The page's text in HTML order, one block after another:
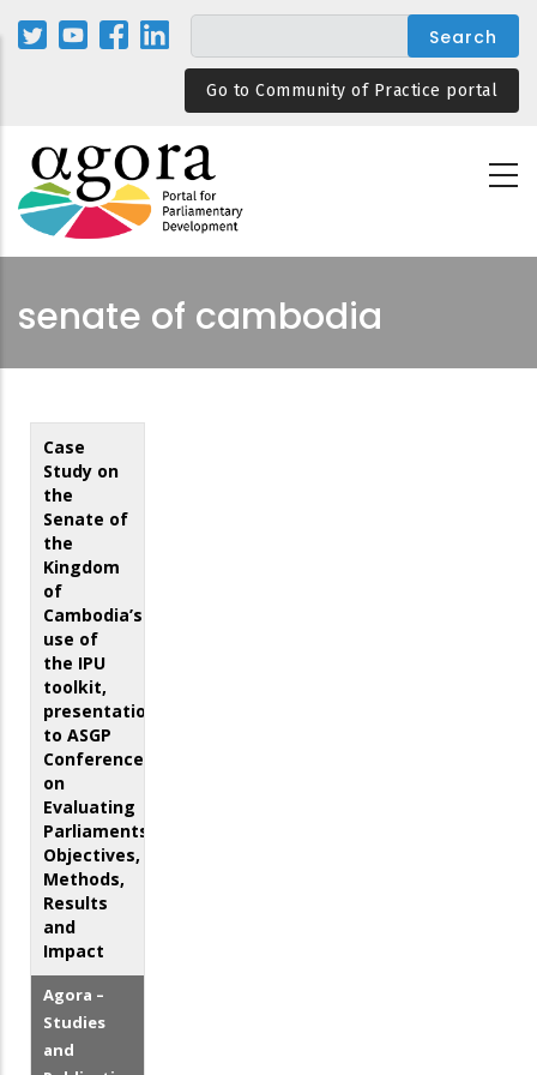
Skip
Go to Community of Practice portal
senate of cambodia
Case
Study on
the
Senate of
the
Kingdom
of
Cambodia’s
use of
the IPU
toolkit,
presentation
to ASGP
Conference
on
Evaluating
Parliaments:
Objectives,
Methods,
Results
and
Impact
Agora –
Studies
and